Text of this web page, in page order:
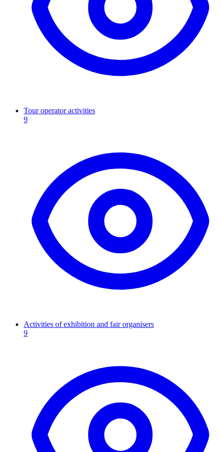
Tour operator activities
9
Activities of exhibition and fair organisers
9